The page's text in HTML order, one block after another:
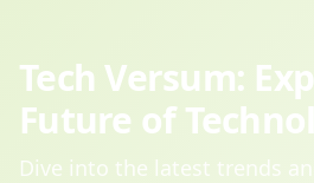
Tech Versum:
Future of
Dive into the latest trends